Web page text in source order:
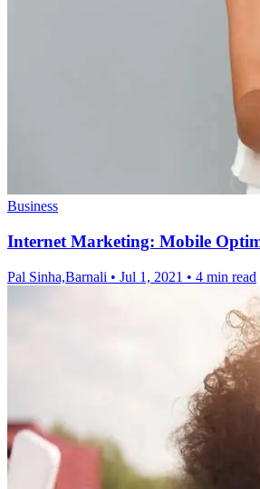
Business
Internet Marketing: Mobile
Pal Sinha,Barnali • Jul 1, 2021 • 4 min read